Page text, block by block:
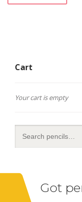
Cart
Your cart is empty
Got